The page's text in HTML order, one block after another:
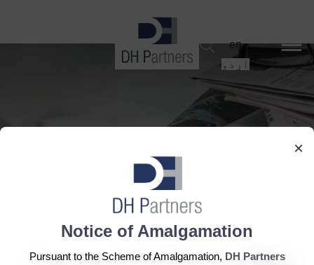
×
Notice of Amalgamation
Pursuant to the Scheme of Amalgamation, DH Partners
dehaze
en
اردو
DH Corp announces